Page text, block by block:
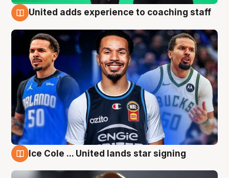
United adds experience to coaching staff
Ice Cole ... United lands star signing